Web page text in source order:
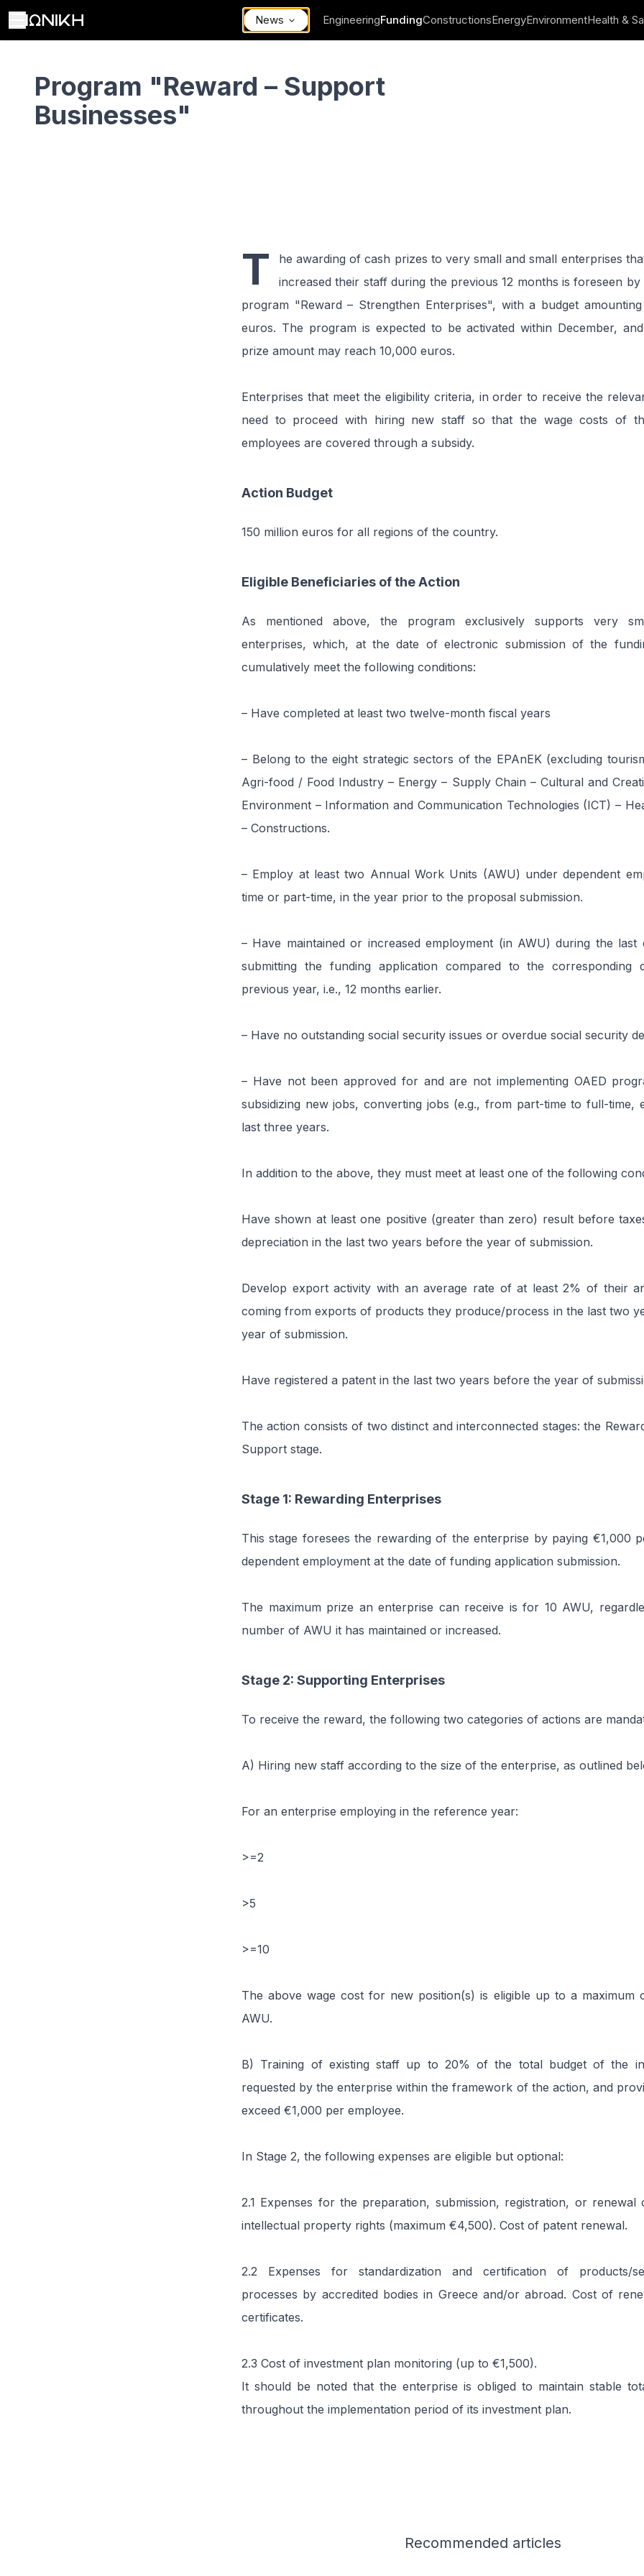
News EngineeringFundingConstructionsEnergyEnvironmentHealth &
Program "Reward – Support
Businesses"
T
he awarding of cash prizes to very small and small enterprises
increased their staff during the previous 12 months is foreseen by
program "Reward – Strengthen Enterprises", with a budget
euros. The program is expected to be activated within December,
prize amount may reach 10,000 euros.
Enterprises that meet the eligibility criteria, in order to receive the
need to proceed with hiring new staff so that the wage costs of
employees are covered through a subsidy.
Action Budget
150 million euros for all regions of the country.
Eligible Beneficiaries of the Action
As mentioned above, the program exclusively supports very
enterprises, which, at the date of electronic submission of the
cumulatively meet the following conditions:
– Have completed at least two twelve-month fiscal years
– Belong to the eight strategic sectors of the EPAnEK (excluding
Agri-food / Food Industry – Energy – Supply Chain – Cultural and
Environment – Information and Communication Technologies (ICT) –
– Constructions.
– Employ at least two Annual Work Units (AWU) under dependent
time or part-time, in the year prior to the proposal submission.
– Have maintained or increased employment (in AWU) during the last
submitting the funding application compared to the corresponding
previous year, i.e., 12 months earlier.
– Have no outstanding social security issues or overdue social security
– Have not been approved for and are not implementing OAED
subsidizing new jobs, converting jobs (e.g., from part-time to full-time,
last three years.
In addition to the above, they must meet at least one of the following
Have shown at least one positive (greater than zero) result before
depreciation in the last two years before the year of submission.
Develop export activity with an average rate of at least 2% of their
coming from exports of products they produce/process in the last two
year of submission.
Have registered a patent in the last two years before the year of
The action consists of two distinct and interconnected stages: the
Support stage.
Stage 1: Rewarding Enterprises
This stage foresees the rewarding of the enterprise by paying €1,000
dependent employment at the date of funding application submission.
The maximum prize an enterprise can receive is for 10 AWU,
number of AWU it has maintained or increased.
Stage 2: Supporting Enterprises
To receive the reward, the following two categories of actions are
A) Hiring new staff according to the size of the enterprise, as outlined
For an enterprise employing in the reference year:
>=2
>5
>=10
The above wage cost for new position(s) is eligible up to a maximum
AWU.
B) Training of existing staff up to 20% of the total budget of the
requested by the enterprise within the framework of the action, and
exceed €1,000 per employee.
In Stage 2, the following expenses are eligible but optional:
2.1 Expenses for the preparation, submission, registration, or renewal
intellectual property rights (maximum €4,500). Cost of patent renewal.
2.2 Expenses for standardization and certification of products/
processes by accredited bodies in Greece and/or abroad. Cost of
certificates.
2.3 Cost of investment plan monitoring (up to €1,500).
It should be noted that the enterprise is obliged to maintain stable
throughout the implementation period of its investment plan.
Recommended articles